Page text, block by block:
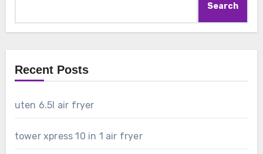
Search
Recent Posts
uten 6.5l air fryer
tower xpress 10 in 1 air fryer